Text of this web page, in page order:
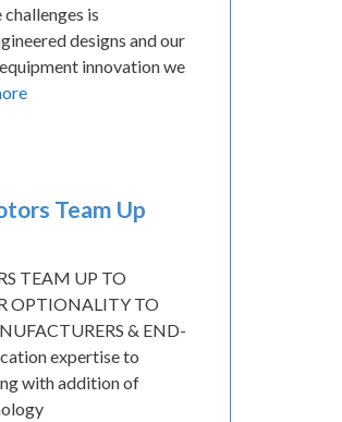
is
designs and our
innovation we
Team Up
TEAM UP TO
OPTIONALITY TO
& END-
expertise to
with addition of